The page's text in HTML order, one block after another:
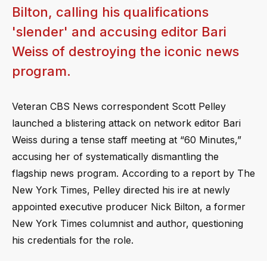
Bilton, calling his qualifications
'slender' and accusing editor Bari
Weiss of destroying the iconic news
program.
Veteran CBS News correspondent Scott Pelley
launched a blistering attack on network editor Bari
Weiss during a tense staff meeting at “60 Minutes,”
accusing her of systematically dismantling the
flagship news program. According to a report by The
New York Times, Pelley directed his ire at newly
appointed executive producer Nick Bilton, a former
New York Times columnist and author, questioning
his credentials for the role.